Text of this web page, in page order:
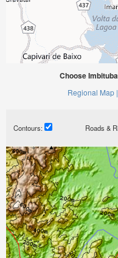
Choose
Regional Map |
Contours: Roads &